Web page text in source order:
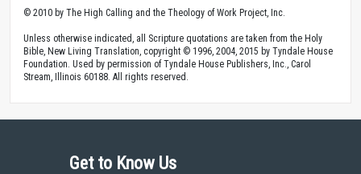
© 2010 by The High Calling and the Theology of Work Project, Inc.
Unless otherwise indicated, all Scripture quotations are taken from the Holy
Bible, New Living Translation, copyright © 1996, 2004, 2015 by Tyndale House
Foundation. Used by permission of Tyndale House Publishers, Inc., Carol
Stream, Illinois 60188. All rights reserved.
Get to Know Us